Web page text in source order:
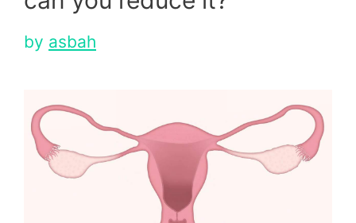
by asbah